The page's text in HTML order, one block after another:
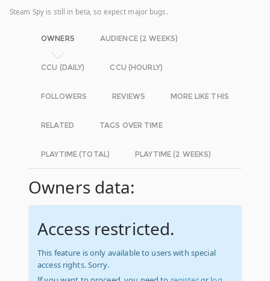
Steam Spy is still in beta, so expect major bugs.
OWNERS AUDIENCE (2 WEEKS)
CCU (DAILY) CCU (HOURLY)
FOLLOWERS REVIEWS MORE LIKE THIS
RELATED TAGS OVER TIME
PLAYTIME (TOTAL) PLAYTIME (2 WEEKS)
Owners data:
Access restricted.
This feature is only available to users with special
access rights. Sorry.